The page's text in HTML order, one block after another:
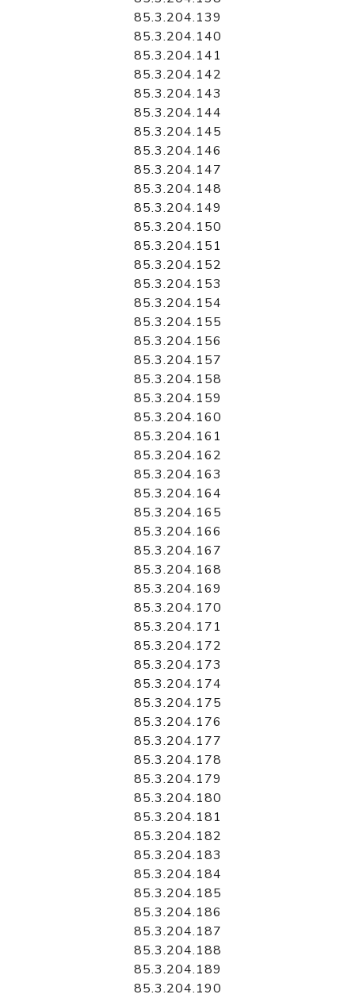
85.3.204.139
85.3.204.140
85.3.204.141
85.3.204.142
85.3.204.143
85.3.204.144
85.3.204.145
85.3.204.146
85.3.204.147
85.3.204.148
85.3.204.149
85.3.204.150
85.3.204.151
85.3.204.152
85.3.204.153
85.3.204.154
85.3.204.155
85.3.204.156
85.3.204.157
85.3.204.158
85.3.204.159
85.3.204.160
85.3.204.161
85.3.204.162
85.3.204.163
85.3.204.164
85.3.204.165
85.3.204.166
85.3.204.167
85.3.204.168
85.3.204.169
85.3.204.170
85.3.204.171
85.3.204.172
85.3.204.173
85.3.204.174
85.3.204.175
85.3.204.176
85.3.204.177
85.3.204.178
85.3.204.179
85.3.204.180
85.3.204.181
85.3.204.182
85.3.204.183
85.3.204.184
85.3.204.185
85.3.204.186
85.3.204.187
85.3.204.188
85.3.204.189
85.3.204.190